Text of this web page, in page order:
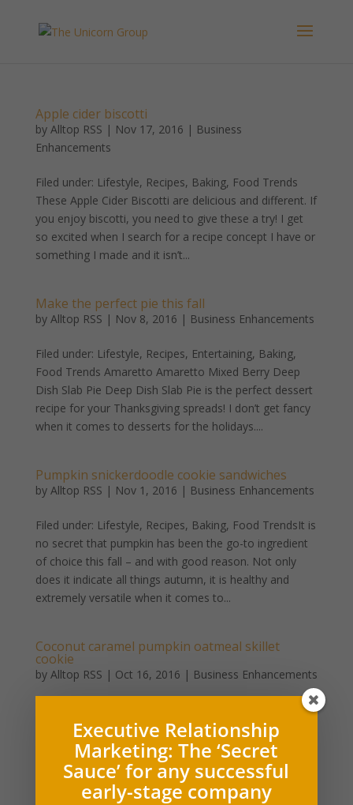
Apple cider biscotti
by Alltop RSS | Nov 17, 2016 | Business
Enhancements
Filed under: Lifestyle, Recipes, Baking, Food Trends
These Apple Cider Biscotti are delicious and different. If
you enjoy biscotti, you need to give these a try! I get
so excited when I search for a recipe concept I have or
something I made and it isn’t...
Make the perfect pie this fall
by Alltop RSS | Nov 8, 2016 | Business Enhancements
Filed under: Lifestyle, Recipes, Entertaining, Baking,
Food Trends Amaretto Amaretto Mixed Berry Deep
Dish Slab Pie Deep Dish Slab Pie is the perfect dessert
recipe for your Thanksgiving spreads! I don’t get fancy
when it comes to desserts for the holidays....
Pumpkin snickerdoodle cookie sandwiches
by Alltop RSS | Nov 1, 2016 | Business Enhancements
Filed under: Lifestyle, Recipes, Baking, Food TrendsIt is
no secret that pumpkin has been the go-to ingredient
of choice this fall – and with good reason. Not only
does it indicate all things autumn, it is healthy and
extremely versatile when it comes to...
Coconut caramel pumpkin oatmeal skillet
cookie
by Alltop RSS | Oct 16, 2016 | Business Enhancements
Caramel Pumpkin Oatmeal Skillet Cookie takes just 10
minutes to prepare and is the definition of a perfect fall
dessert. Coconut flakes and rolled oats are stirred into
a pumpkin oatmeal cookie base and baked in the...
Executive Relationship
Marketing: The ‘Secret
Sauce’ for any successful
early-stage company